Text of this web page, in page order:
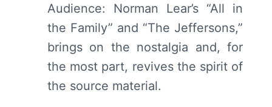
Audience: Norman Lear’s “All in
the Family” and “The Jeffersons,”
brings on the nostalgia and, for
the most part, revives the spirit of
the source material.